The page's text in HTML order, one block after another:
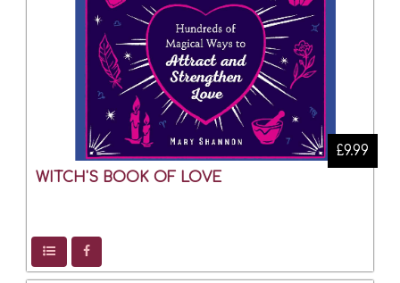
WITCH'S BOOK OF LOVE
£9.99